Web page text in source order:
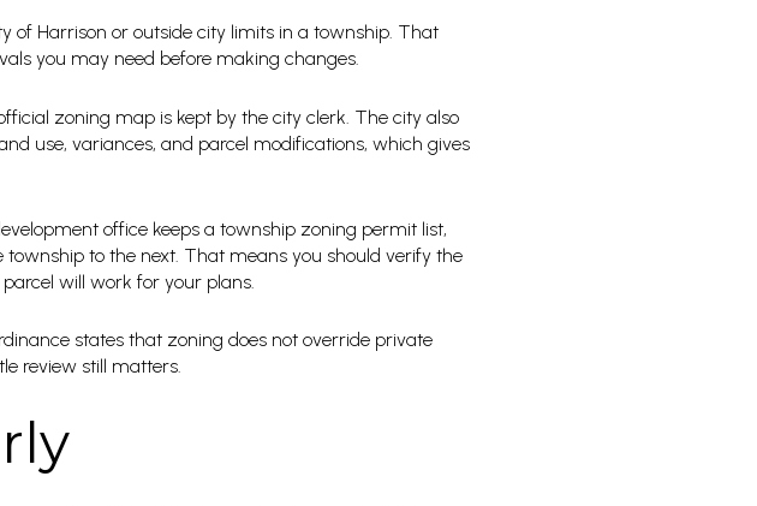
of Harrison or outside city limits in a township. That
you may need before making changes.
zoning map is kept by the city clerk. The city also
use, variances, and parcel modifications, which gives
office keeps a township zoning permit list,
to the next. That means you should verify the
will work for your plans.
states that zoning does not override private
review still matters.